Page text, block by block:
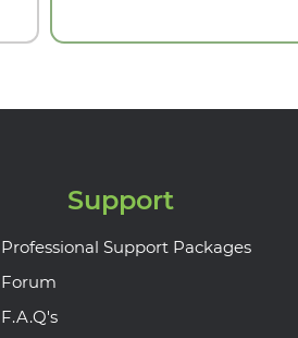
Support
Professional Support Packages
Forum
F.A.Q's